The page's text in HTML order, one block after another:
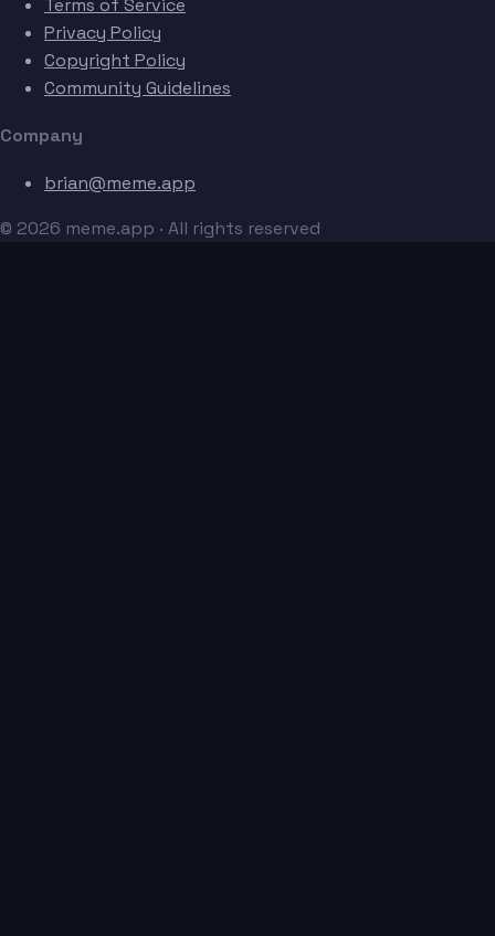
Terms of Service
Privacy Policy
Copyright Policy
Community Guidelines
Company
brian@meme.app
© 2026 meme.app · All rights reserved